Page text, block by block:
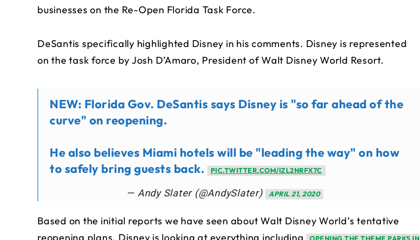
businesses on the Re-Open Florida Task Force.
DeSantis specifically highlighted Disney in his comments. Disney is represented
on the task force by Josh D’Amaro, President of Walt Disney World Resort.
NEW: Florida Gov. DeSantis says Disney is "so far ahead of the
curve" on reopening.
He also believes Miami hotels will be "leading the way" on how
to safely bring guests back.
PIC.TWITTER.COM/IZL2NRFX7C
— Andy Slater (@AndySlater) APRIL 21, 2020
Based on the initial reports we have seen about Walt Disney World’s tentative
reopening plans, Disney is looking at everything including